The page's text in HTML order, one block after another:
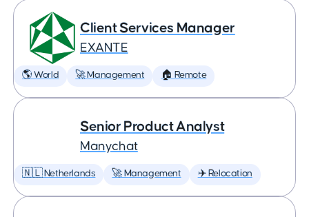
Client Services Manager
EXANTE
🌎 World 🚀 Management 🏠 Remote
Senior Product Analyst
Manychat
🇳🇱 Netherlands 🚀 Management ✈️ Relocation